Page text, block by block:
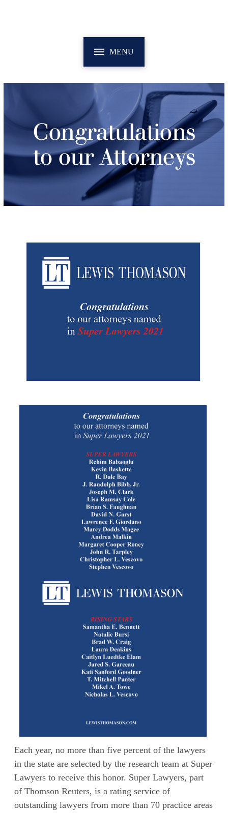
MENU
Congratulations
to our Attorneys
Each year, no more than five percent of the lawyers
in the state are selected by the research team at Super
Lawyers to receive this honor. Super Lawyers, part
of Thomson Reuters, is a rating service of
outstanding lawyers from more than 70 practice areas